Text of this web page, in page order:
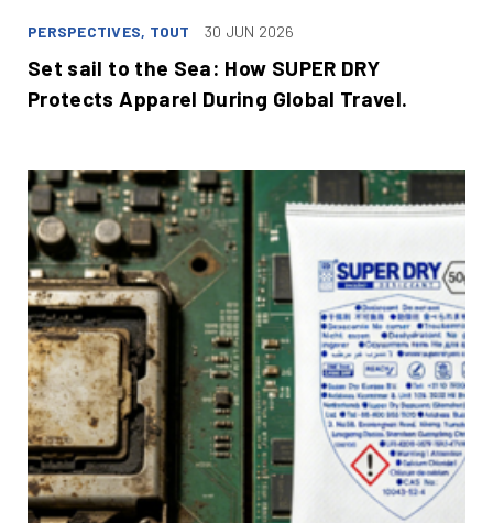
PERSPECTIVES, TOUT 30 JUN 2026
Set sail to the Sea: How SUPER DRY
Protects Apparel During Global Travel.